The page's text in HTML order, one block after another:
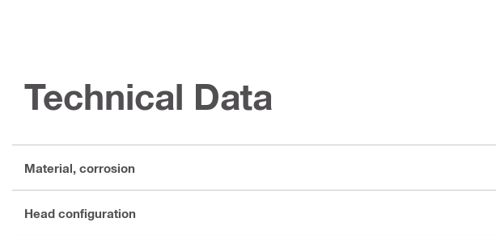
Technical Data
Material, corrosion
Head configuration